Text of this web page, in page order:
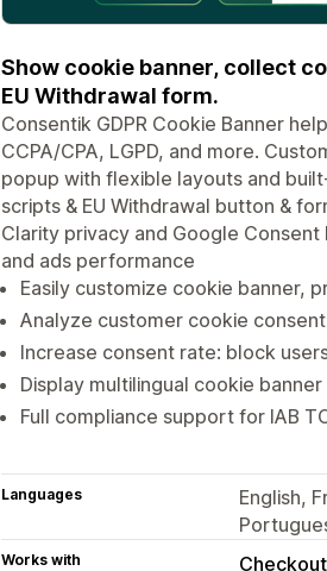
Show cookie banner, collect
EU Withdrawal form.
Consentik GDPR Cookie Banner
CCPA/CPA, LGPD, and more.
popup with flexible layouts and
scripts & EU Withdrawal button &
Clarity privacy and Google
and ads performance
Easily customize cookie banner,
Analyze customer cookie
Increase consent rate: block
Display multilingual cookie
Full compliance support for IAB
Languages
English,
Works with Checkout